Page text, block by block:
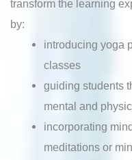
transform the learning
by:
introducing yoga
classes
guiding students
mental and
incorporating
meditations or